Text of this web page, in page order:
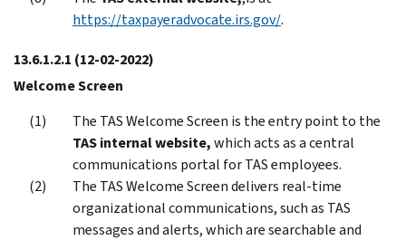
https://taxpayeradvocate.irs.gov/.
13.6.1.2.1 (12-02-2022)
Welcome Screen
The TAS Welcome Screen is the entry point to the
TAS internal website,which acts as a central
communications portal for TAS employees.
The TAS Welcome Screen delivers real-time
organizational communications, such as TAS
messages and alerts, which are searchable and